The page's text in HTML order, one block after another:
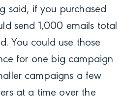
said, if you purchased
send 1,000 emails total
You could use those
for one big campaign
campaigns a few
at a time over the